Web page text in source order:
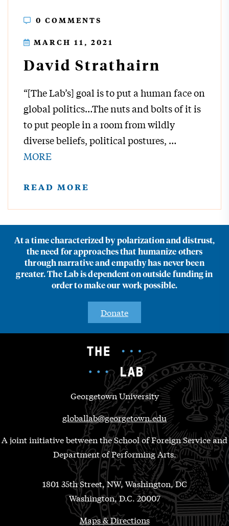
0 COMMENTS
MARCH 11, 2021
David Strathairn
“[The Lab’s] goal is to put a human face on
global politics…The nuts and bolts of it is
to put people in a room from wildly
diverse beliefs, political postures, …
MORE
READ MORE
At a time characterized by polarization and distrust,
the need for approaches that humanize others
through narrative and empathy has never been
greater. The Lab is dependent on outside funding in
order to make our work possible.
Donate
Georgetown University
globallab@georgetown.edu
A joint initiative between the School of Foreign Service and
Department of Performing Arts.
1801 35th Street, NW, Washington, DC
Washington, D.C. 20007
Maps & Directions